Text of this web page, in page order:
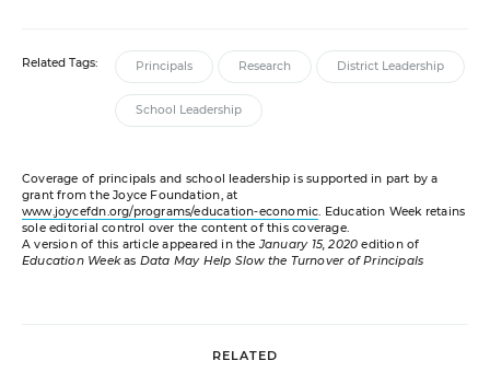
Related Tags: Principals Research District Leadership
School Leadership
Coverage of principals and school leadership is supported in part by a
grant from the Joyce Foundation, at
www.joycefdn.org/programs/education-economic. Education Week retains
sole editorial control over the content of this coverage.
A version of this article appeared in theJanuary 15, 2020 edition of
Education Weekas Data May Help Slow the Turnover of Principals
RELATED